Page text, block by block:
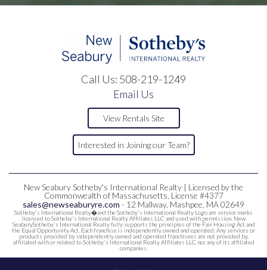
Call Us: 508-219-1249
Email Us
View Rentals Site
Interested in Joining our Team?
New Seabury Sotheby's International Realty | Licensed by the
Commonwealth of Massachusetts, License #4377
sales@newseaburyre.com - 12 Mallway, Mashpee, MA 02649
Sotheby's International Realty�and the Sotheby's International Realty Logo are service marks
licensed to Sotheby's International Realty Affiliates LLC and used with permission. New
SeaburySotheby's International Realty fully supports the principles of the Fair Housing Act and
the Equal Opportunity Act. Each franchise is independently owned and operated. Any services or
products provided by independently owned and operated franchisees are not provided by,
affiliated with or related to Sotheby's International Realty Affiliates LLC nor any of its affiliated
companies.